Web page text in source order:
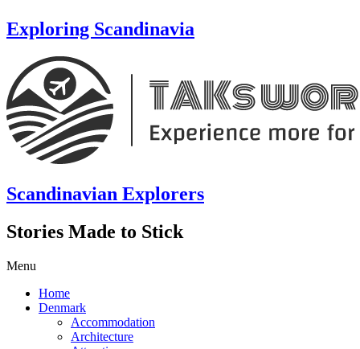
Exploring Scandinavia
Scandinavian Explorers
Stories Made to Stick
Menu
Home
Denmark
Accommodation
Architecture